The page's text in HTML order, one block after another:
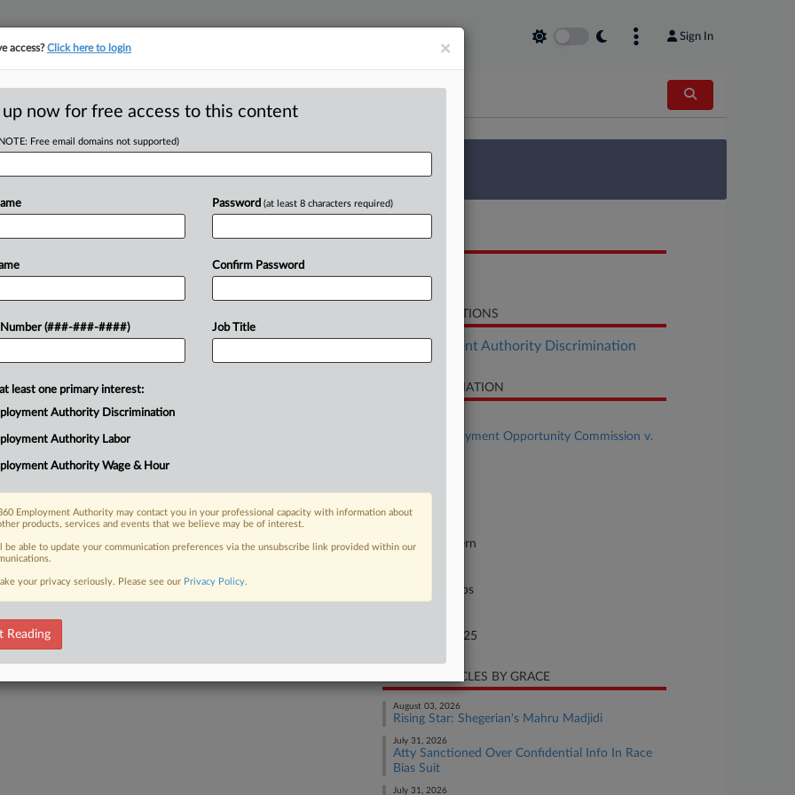
Sign In
tracking in-house compensation. Take the Law360 Survey
Click here
Sex
Equal Employment Opportunity
FCA, finding enough details
inappropriately touched...
FREE Trial
DOCUMENTS
RELATED SECTIONS
Employment Authority Discrimination
CASE INFORMATION
Equal Employment Opportunity Commission v.
5:25-cv-10174
Michigan Eastern
Civil Rights: Jobs
January 17, 2025
RECENT ARTICLES BY GRACE
August 03, 2026
Rising Star: Shegerian's Mahru Madjidi
July 31, 2026
Atty Sanctioned Over Confidential Info In Race
Bias Suit
July 31, 2026
×
access?Click here to login
up now for free access to this content
Free email domains not supported)
Number (###-###-####)
Password (at least 8 characters required)
Confirm Password
Job Title
least one primary interest:
Authority Discrimination
Authority Labor
Authority Wage & Hour
Employment Authority may contact you in your professional capacity with information about
products, services and events that we believe may be of interest.
be able to update your communication preferences via the unsubscribe link provided within our
your privacy seriously. Please see our Privacy Policy.
Reading